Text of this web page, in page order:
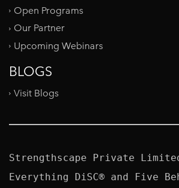
Open Programs
Our Partner
Upcoming Webinars
BLOGS
Visit Blogs
Strengthscape Private
Everything DiSC® and Five